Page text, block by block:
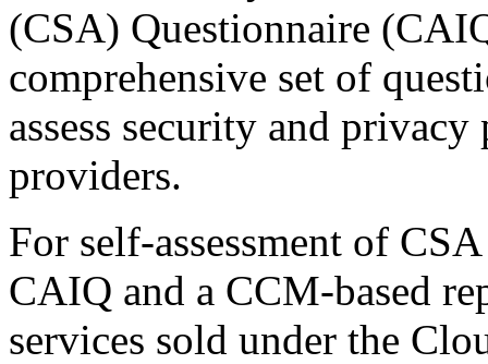
(CSA) Questionnaire
comprehensive set of
assess security and
providers.
For self-assessment of
CAIQ and a CCM-based
services sold under the